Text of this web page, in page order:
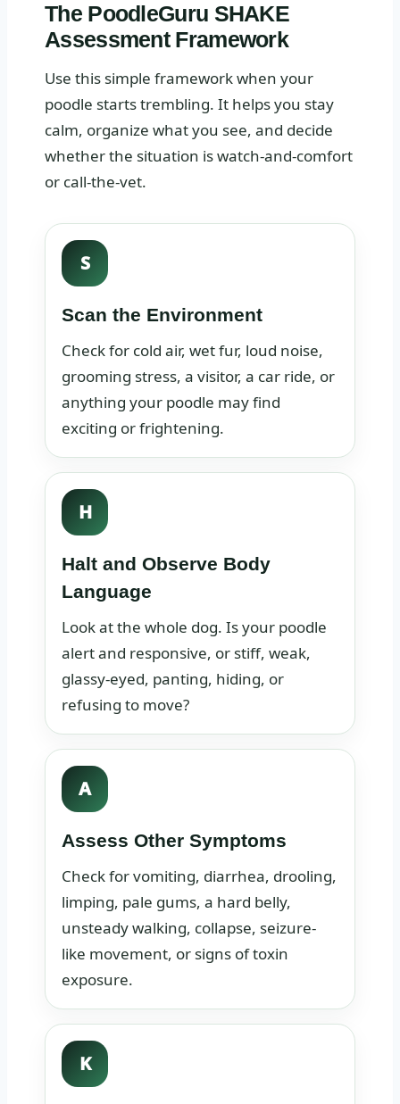
The PoodleGuru SHAKE
Assessment Framework
Use this simple framework when your
poodle starts trembling. It helps you stay
calm, organize what you see, and decide
whether the situation is watch-and-comfort
or call-the-vet.
S
Scan the Environment
Check for cold air, wet fur, loud noise,
grooming stress, a visitor, a car ride, or
anything your poodle may find
exciting or frightening.
H
Halt and Observe Body
Language
Look at the whole dog. Is your poodle
alert and responsive, or stiff, weak,
glassy-eyed, panting, hiding, or
refusing to move?
A
Assess Other Symptoms
Check for vomiting, diarrhea, drooling,
limping, pale gums, a hard belly,
unsteady walking, collapse, seizure-
like movement, or signs of toxin
exposure.
K